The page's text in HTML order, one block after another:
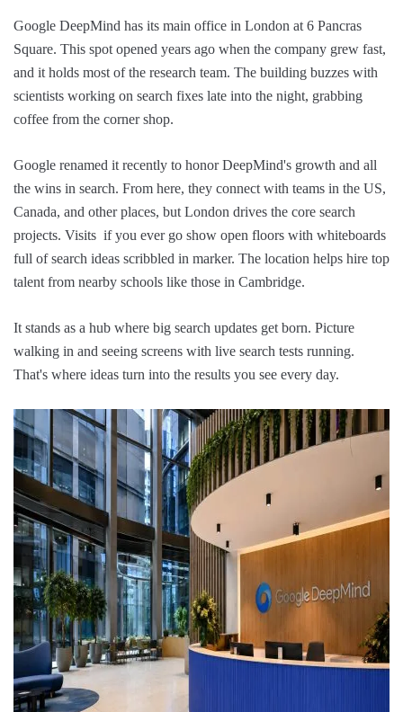
Google DeepMind has its main office in London at 6 Pancras
Square. This spot opened years ago when the company grew fast,
and it holds most of the research team. The building buzzes with
scientists working on search fixes late into the night, grabbing
coffee from the corner shop.
Google renamed it recently to honor DeepMind's growth and all
the wins in search. From here, they connect with teams in the US,
Canada, and other places, but London drives the core search
projects. Visits if you ever go show open floors with whiteboards
full of search ideas scribbled in marker. The location helps hire top
talent from nearby schools like those in Cambridge.
It stands as a hub where big search updates get born. Picture
walking in and seeing screens with live search tests running.
That's where ideas turn into the results you see every day.